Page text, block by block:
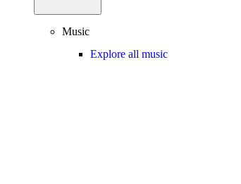
Music
Explore all music